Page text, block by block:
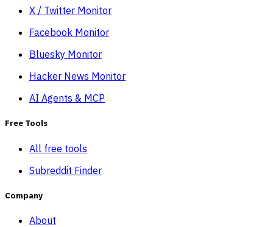
X / Twitter Monitor
Facebook Monitor
Bluesky Monitor
Hacker News Monitor
AI Agents & MCP
Free Tools
All free tools
Subreddit Finder
Company
About